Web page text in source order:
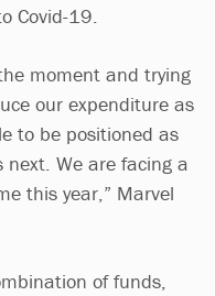
Covid-19.
moment and trying
our expenditure as
to be positioned as
next. We are facing a
this year,” Marvel
of funds,